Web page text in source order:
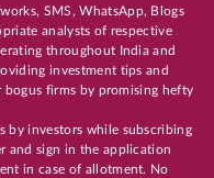
SMS, WhatsApp, Blogs
analysts of respective
throughout India and
investment tips and
firms by promising hefty
by investors while subscribing
and sign in the application
in case of allotment. No